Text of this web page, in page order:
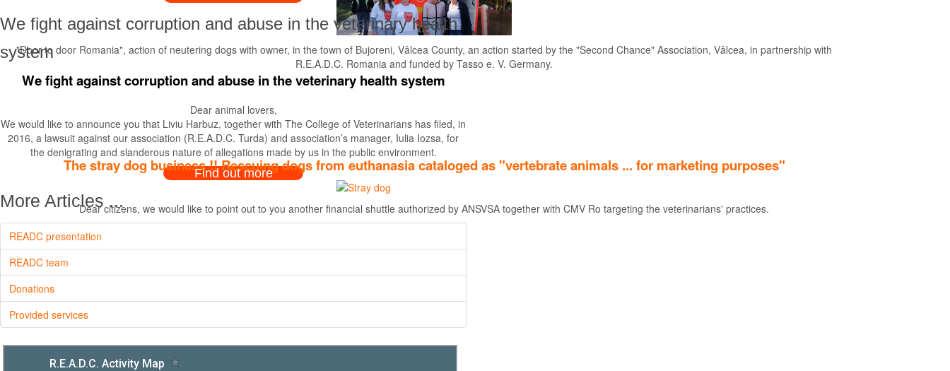
"Door to door Romania", action of neutering dogs with owner, in the town of Bujoreni, Vâlcea County, an action started by the "Second Chance" Association, Vâlcea, in partnership with
R.E.A.D.C. Romania and funded by Tasso e. V. Germany.
Find out more
The stray dog business !! Rescuing dogs from euthanasia cataloged as "vertebrate animals ... for marketing purposes"
Dear citizens, we would like to point out to you another financial shuttle authorized by ANSVSA together with CMV Ro targeting the veterinarians' practices.
We fight against corruption and abuse in the veterinary health
system
We fight against corruption and abuse in the veterinary health system
Dear animal lovers,
We would like to announce you that Liviu Harbuz, together with The College of Veterinarians has filed, in
2016, a lawsuit against our association (R.E.A.D.C. Turda) and association’s manager, Iulia Iozsa, for
the denigrating and slanderous nature of allegations made by us in the public environment.
Find out more
More Articles ...
READC presentation
READC team
Donations
Provided services